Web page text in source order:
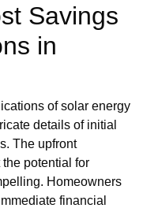
Savings
in
of solar energy
details of initial
The upfront
potential for
Homeowners
financial